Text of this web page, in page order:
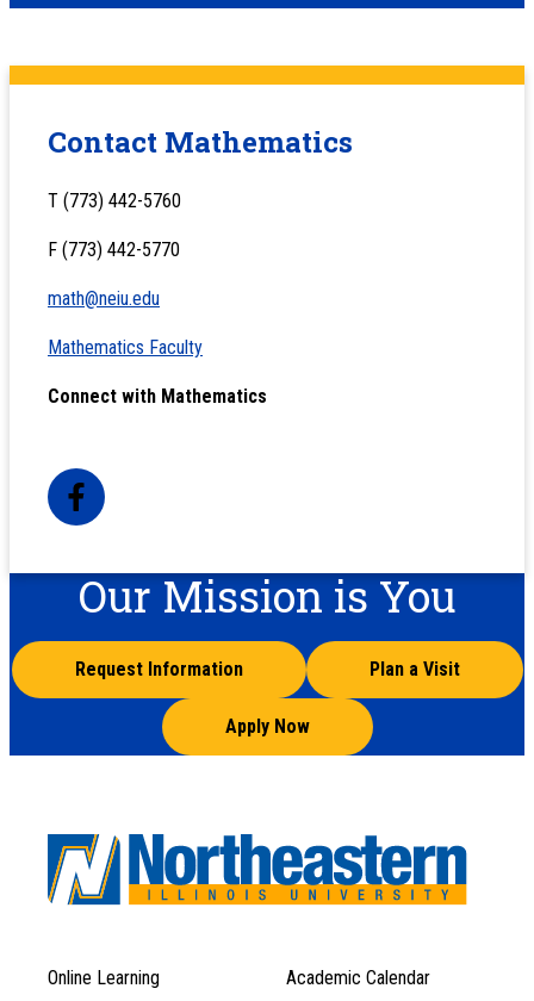
Contact Mathematics
T (773) 442-5760
F (773) 442-5770
math@neiu.edu
Mathematics Faculty
Connect with Mathematics
Our Mission is You
Request Information Plan a Visit
Apply Now
Footer
Online Learning Academic Calendar